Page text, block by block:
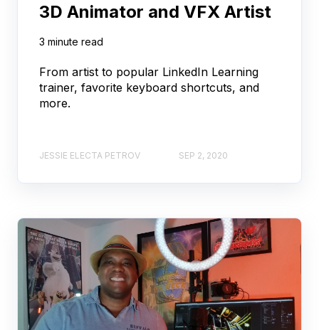
3D Animator and VFX Artist
3 minute read
From artist to popular LinkedIn Learning
trainer, favorite keyboard shortcuts, and
more.
JESSIE ELECTA PETROV SEP 2, 2020